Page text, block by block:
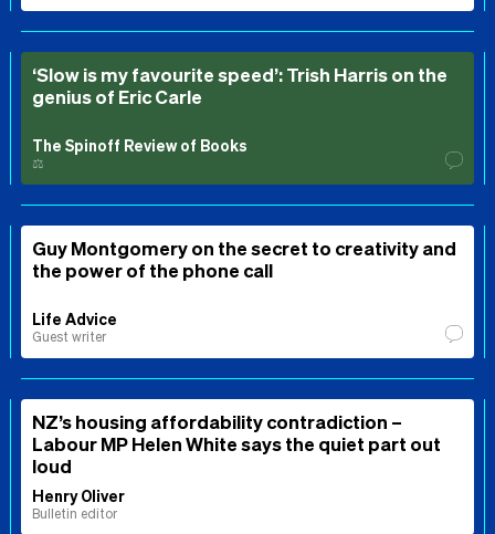
‘Slow is my favourite speed’: Trish Harris on the
genius of Eric Carle
The Spinoff Review of Books
⚖️
Guy Montgomery on the secret to creativity and
the power of the phone call
Life Advice
Guest writer
NZ’s housing affordability contradiction –
Labour MP Helen White says the quiet part out
loud
Henry Oliver
Bulletin editor